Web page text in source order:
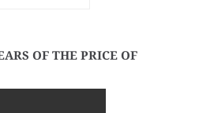
OF THE PRICE OF